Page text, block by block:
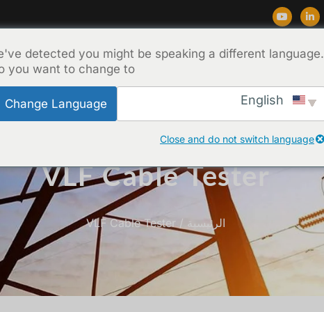
المنتج الدعم المدونة نبذة عن اتصل بنا
VLF Cable Tester
الرئيسية / VLF Cable Tester
detected you might be speaking a different language.
you want to change to:
Change Language
Close and do not switch language